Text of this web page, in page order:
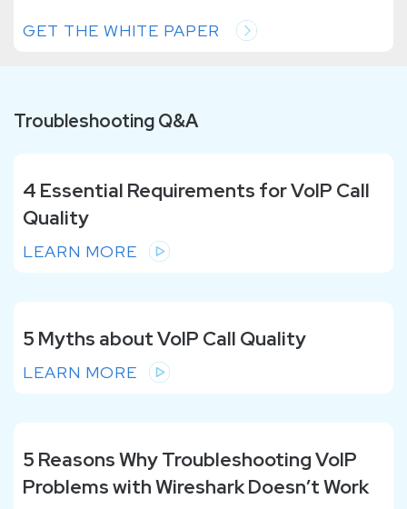
GET THE WHITE PAPER
Troubleshooting Q&A
4 Essential Requirements for VoIP Call
Quality
LEARN MORE
5 Myths about VoIP Call Quality
LEARN MORE
5 Reasons Why Troubleshooting VoIP
Problems with Wireshark Doesn’t Work